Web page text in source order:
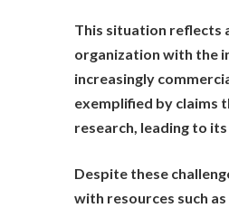
This situation reflects
organization with the
increasingly
exemplified by claims
research, leading to
Despite these
with resources such